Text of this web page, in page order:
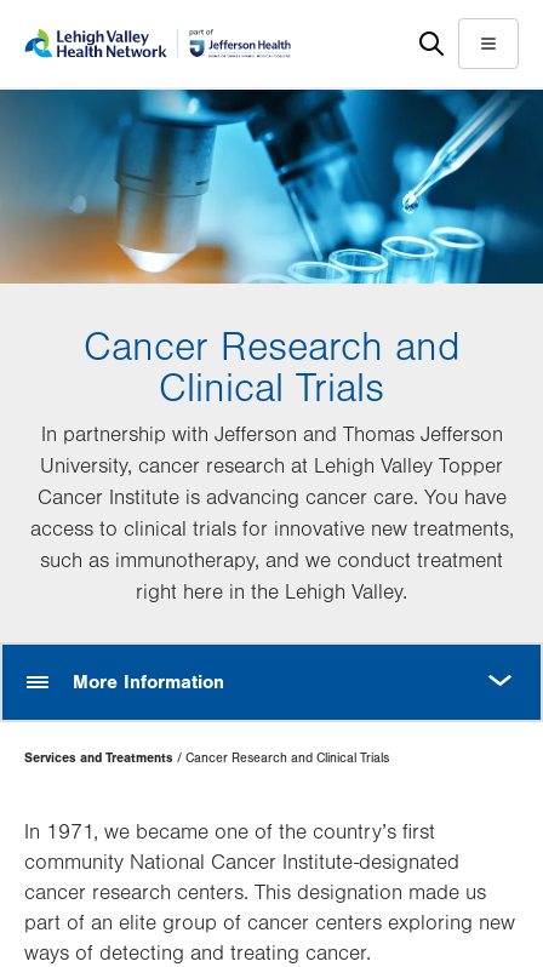
main
help
Menu
Cancer Research and
Clinical Trials
In partnership with Jefferson and Thomas Jefferson
University, cancer research at Lehigh Valley Topper
Cancer Institute is advancing cancer care. You have
access to clinical trials for innovative new treatments,
such as immunotherapy, and we conduct treatment
right here in the Lehigh Valley.
More Information
Page
Hierarchy
Services and Treatments Cancer Research and Clinical Trials
In 1971, we became one of the country’s first
community National Cancer Institute-designated
cancer research centers. This designation made us
part of an elite group of cancer centers exploring new
ways of detecting and treating cancer.